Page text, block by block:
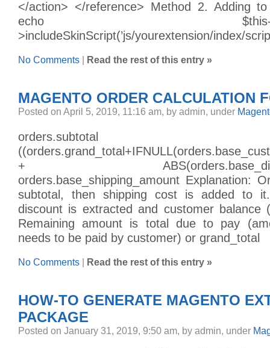
</action> </reference> Method 2. Adding
echo $this-
>includeSkinScript(’js/yourextension/index/
No Comments Read the rest of this entry »
MAGENTO ORDER CALCULATION
Posted on April 5, 2019, 11:16 am, by admin, under
+
orders.base_shipping_amount Explanation:
subtotal, then shipping cost is added to
discount is extracted and customer balance
Remaining amount is total due to pay
needs to be paid by customer) or grand_total
No Comments Read the rest of this entry »
HOW-TO GENERATE MAGENTO
PACKAGE
Posted on January 31, 2019, 9:50 am, by admin, under